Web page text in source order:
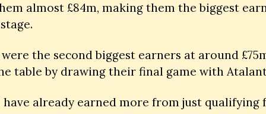
almost £84m, making them the biggest
the second biggest earners at around
table by drawing their final game with
have already earned more from just qualifying